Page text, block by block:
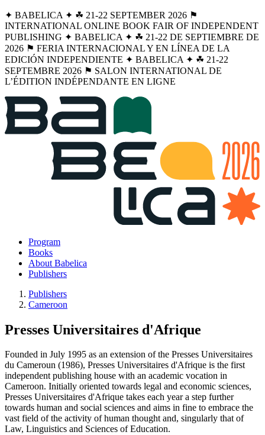
✦ BABELICA ✦ ☘︎ 21-22 SEPTEMBER 2026 ⚑
INTERNATIONAL ONLINE BOOK FAIR OF INDEPENDENT
PUBLISHING ✦ BABELICA ✦ ☘︎ 21-22 DE SEPTIEMBRE DE
2026 ⚑ FERIA INTERNACIONAL Y EN LÍNEA DE LA
EDICIÓN INDEPENDIENTE ✦ BABELICA ✦ ☘︎ 21-22
SEPTEMBRE 2026 ⚑ SALON INTERNATIONAL DE
L’ÉDITION INDÉPENDANTE EN LIGNE
Program
Books
About Babelica
Publishers
Publishers
Cameroon
Presses Universitaires d'Afrique
Founded in July 1995 as an extension of the Presses Universitaires
du Cameroun (1986), Presses Universitaires d'Afrique is the first
independent publishing house with an academic vocation in
Cameroon. Initially oriented towards legal and economic sciences,
Presses Universitaires d'Afrique takes each year a step further
towards human and social sciences and aims in fine to embrace the
vast field of the activity of human thought and, singularly that of
Law, Linguistics and Sciences of Education.